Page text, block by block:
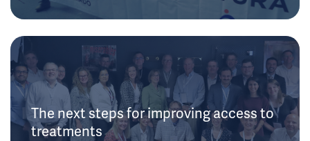
The next steps for improving access to
treatments